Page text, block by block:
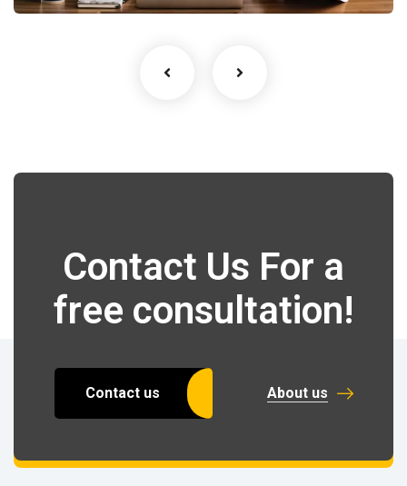
Contact Us For a
free consultation!
Contact us About us